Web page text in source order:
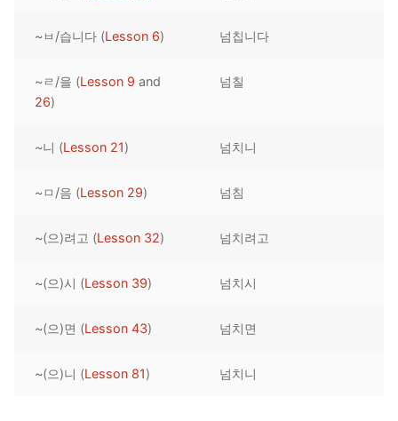
Reading: Quick Reference
Letter Names
Unit 1 Test
Theme Lessons
Lessons 42 – 50
Unit 2 Test
Lessons 59 – 66
Lessons 67 – 75
Lessons 76 – 83
Lessons 84 – 91
UNIT 5
Lessons 101 – 108
Unit 5 Test
UNIT 6
Lessons 142 – 150
Unit 6 Test
Lessons 159 – 166
Lessons 167 – 175
Unit 7 Test
Lessons 176 – 183
Lessons 184 – 191
Lessons 192 – 200
Unit 8 Test
HANJA
UNIT 1
UNIT 2
UNIT 3
STORE
APP
OTHER
~ㅂ/습니다 (Lesson 6) 넘칩니다
~ㄹ/을 (Lesson 9 and
26)
넘칠
~니 (Lesson 21) 넘치니
~ㅁ/음 (Lesson 29) 넘침
~(으)려고 (Lesson 32) 넘치려고
~(으)시 (Lesson 39) 넘치시
~(으)면 (Lesson 43) 넘치면
~(으)니 (Lesson 81) 넘치니